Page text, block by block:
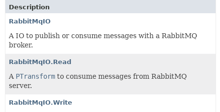
Description
RabbitMqIO
A IO to publish or consume messages with a RabbitMQ
broker.
RabbitMqIO.Read
A PTransform to consume messages from RabbitMQ
server.
RabbitMqIO.Write